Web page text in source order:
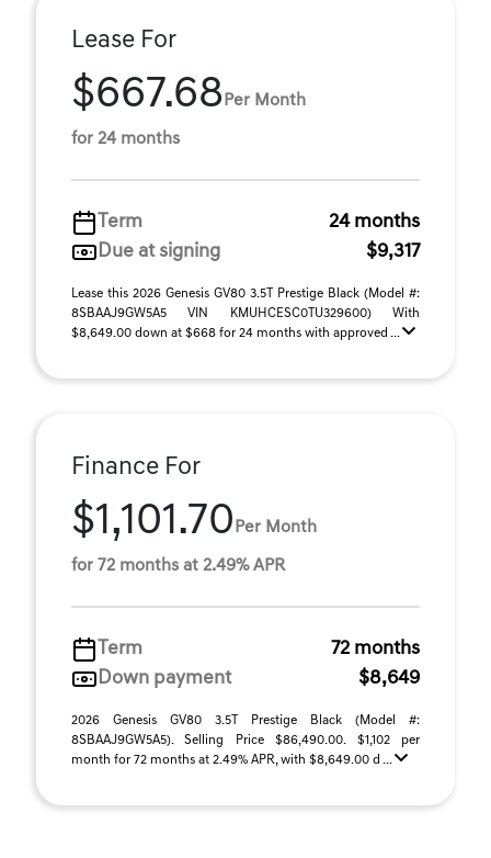
Lease For
$667.68 Per Month
for 24 months
Term
24 months
Due at signing
$9,317
Lease this 2026 Genesis GV80 3.5T Prestige Black (Model #:
8SBAAJ9GW5A5 VIN KMUHCESC0TU329600) With
$8,649.00 down at $668 for 24 months with approved ...
Finance For
$1,101.70 Per Month
for 72 months at 2.49% APR
Term
72 months
Down payment
$8,649
2026 Genesis GV80 3.5T Prestige Black (Model #:
8SBAAJ9GW5A5). Selling Price $86,490.00. $1,102 per
month for 72 months at 2.49% APR, with $8,649.00 d ...